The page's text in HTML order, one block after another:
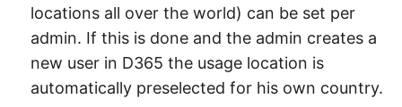
locations all over the world) can be set per
admin. If this is done and the admin creates a
new user in D365 the usage location is
automatically preselected for his own country.